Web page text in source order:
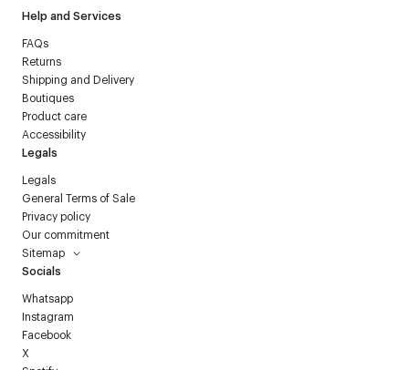
Help and Services
FAQs
Returns
Shipping and Delivery
Boutiques
Product care
Accessibility
Legals
Legals
General Terms of Sale
Privacy policy
Our commitment
Sitemap
Socials
Whatsapp
Instagram
Facebook
X